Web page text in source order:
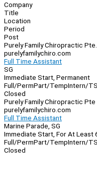
Company
Title
Location
Period
Post
Purely Family Chiropractic Pte.
purelyfamilychiro.com
Full Time Assistant
SG
Immediate Start, Permanent
Full/PermPart/TempIntern/TS
Closed
Purely Family Chiropractic Pte
purelyfamilychiro.com
Full Time Assistant
Marine Parade, SG
Immediate Start, For At Least
Full/PermPart/TempIntern/TS
Closed